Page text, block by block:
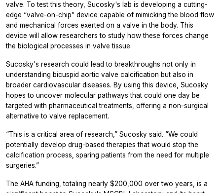
valve. To test this theory, Sucosky's lab is developing a cutting-
edge “valve-on-chip” device capable of mimicking the blood flow
and mechanical forces exerted on a valve in the body. This
device will allow researchers to study how these forces change
the biological processes in valve tissue.
Sucosky's research could lead to breakthroughs not only in
understanding bicuspid aortic valve calcification but also in
broader cardiovascular diseases. By using this device, Sucosky
hopes to uncover molecular pathways that could one day be
targeted with pharmaceutical treatments, offering a non-surgical
alternative to valve replacement.
“This is a critical area of research,” Sucosky said. “We could
potentially develop drug-based therapies that would stop the
calcification process, sparing patients from the need for multiple
surgeries.”
The AHA funding, totaling nearly $200,000 over two years, is a